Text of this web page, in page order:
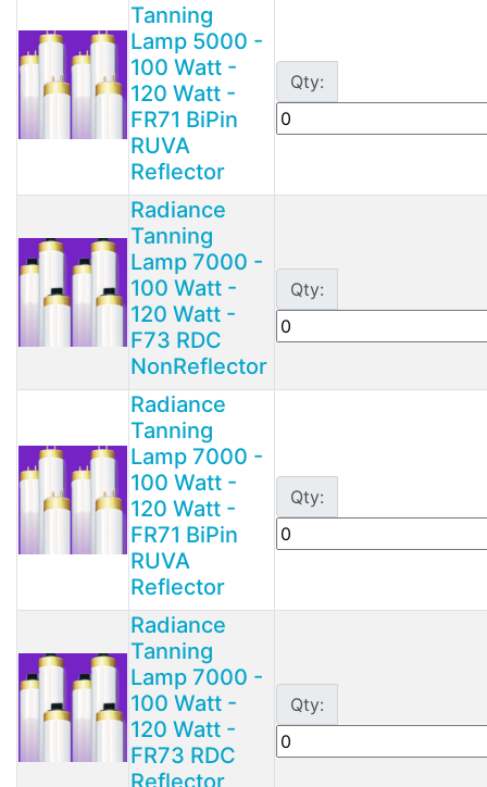
Tanning
Lamp 5000 -
100 Watt -
120 Watt -
FR71 BiPin
RUVA
Reflector
Qty:
Radiance
Tanning
Lamp 7000 -
100 Watt -
120 Watt -
F73 RDC
NonReflector
Qty:
Radiance
Tanning
Lamp 7000 -
100 Watt -
120 Watt -
FR71 BiPin
RUVA
Reflector
Qty:
Radiance
Tanning
Lamp 7000 -
100 Watt -
120 Watt -
FR73 RDC
Reflector
Qty: